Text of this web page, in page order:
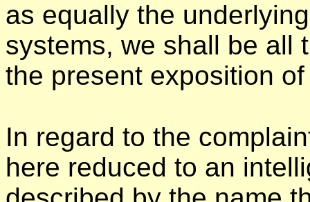
as equally the
systems, we shall be all
the present exposition
In regard to the
here reduced to an